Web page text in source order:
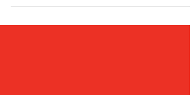
with Youssef Beydoun, Republicans Overseas...